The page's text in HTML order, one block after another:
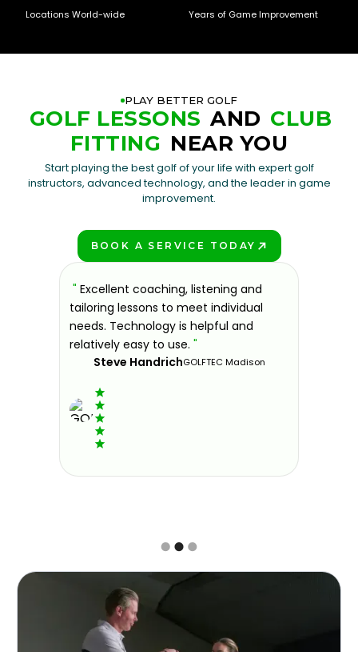
Locations World-wide Years of Game Improvement
PLAY BETTER GOLF
GOLF LESSONS AND CLUB
FITTING NEAR YOU
Start playing the best golf of your life with expert golf
instructors, advanced technology, and the leader in game
improvement.
BOOK A SERVICE TODAY
" Excellent coaching, listening and
tailoring lessons to meet individual
needs. Technology is helpful and
relatively easy to use. "
Steve HandrichGOLFTEC Madison